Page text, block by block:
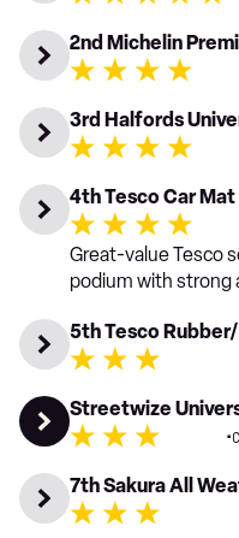
2nd Michelin
3rd Halfords
4th Tesco Car Mat
Great-value Tesco
podium with strong
5th Tesco
Streetwize
·
7th Sakura All